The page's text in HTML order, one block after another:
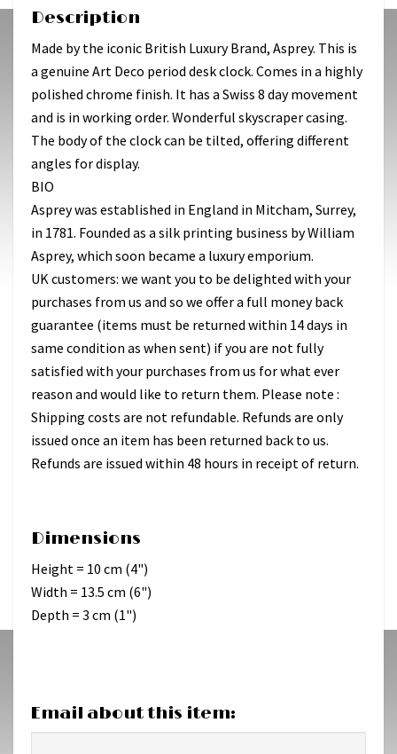
Description
Made by the iconic British Luxury Brand, Asprey. This is
a genuine Art Deco period desk clock. Comes in a highly
polished chrome finish. It has a Swiss 8 day movement
and is in working order. Wonderful skyscraper casing.
The body of the clock can be tilted, offering different
angles for display.
BIO
Asprey was established in England in Mitcham, Surrey,
in 1781. Founded as a silk printing business by William
Asprey, which soon became a luxury emporium.
UK customers: we want you to be delighted with your
purchases from us and so we offer a full money back
guarantee (items must be returned within 14 days in
same condition as when sent) if you are not fully
satisfied with your purchases from us for what ever
reason and would like to return them. Please note :
Shipping costs are not refundable. Refunds are only
issued once an item has been returned back to us.
Refunds are issued within 48 hours in receipt of return.
Dimensions
Height = 10 cm (4")
Width = 13.5 cm (6")
Depth = 3 cm (1")
Email about this item: